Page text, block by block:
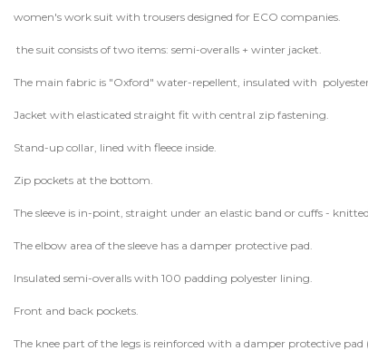
women's work suit with trousers designed for ECO companies.
the suit consists of two items: semi-overalls + winter jacket.
The main fabric is "Oxford" water-repellent, insulated with
Jacket with elasticated straight fit with central zip fastening.
Stand-up collar, lined with fleece inside.
Zip pockets at the bottom.
The sleeve is in-point, straight under an elastic band or cuffs -
The elbow area of ​​the sleeve has a damper protective pad.
Insulated semi-overalls with 100 padding polyester lining.
Front and back pockets.
The knee part of the legs is reinforced with a damper protective pad